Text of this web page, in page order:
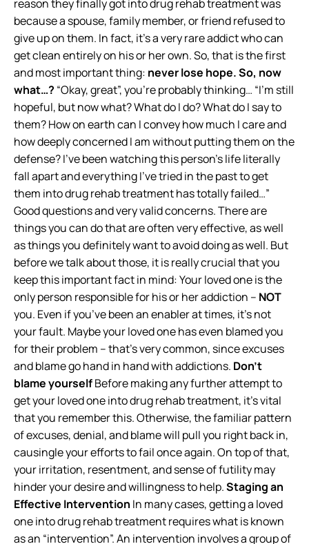
reason they finally got into drug rehab treatment was
because a spouse, family member, or friend refused to
give up on them. In fact, it’s a very rare addict who can
get clean entirely on his or her own. So, that is the first
and most important thing: never lose hope.So, now
what…? “Okay, great”, you’re probably thinking… “I’m still
hopeful, but now what? What do I do? What do I say to
them? How on earth can I convey how much I care and
how deeply concerned I am without putting them on the
defense? I’ve been watching this person’s life literally
fall apart and everything I’ve tried in the past to get
them into drug rehab treatment has totally failed…”
Good questions and very valid concerns. There are
things you can do that are often very effective, as well
as things you definitely want to avoid doing as well. But
before we talk about those, it is really crucial that you
keep this important fact in mind: Your loved one is the
only person responsible for his or her addiction – NOT
you. Even if you’ve been an enabler at times, it’s not
your fault. Maybe your loved one has even blamed you
for their problem – that’s very common, since excuses
and blame go hand in hand with addictions. Don’t
blame yourselfBefore making any further attempt to
get your loved one into drug rehab treatment, it’s vital
that you remember this. Otherwise, the familiar pattern
of excuses, denial, and blame will pull you right back in,
causingle your efforts to fail once again. On top of that,
your irritation, resentment, and sense of futility may
hinder your desire and willingness to help.Staging an
Effective Intervention In many cases, getting a loved
one into drug rehab treatment requires what is known
as an “intervention”. An intervention involves a group of